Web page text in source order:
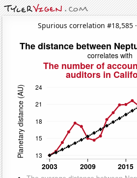
Spurious correlation #18,585 ·